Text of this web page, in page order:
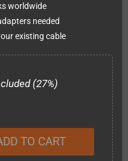
worldwide
needed
existing cable
(27%)
TO CART